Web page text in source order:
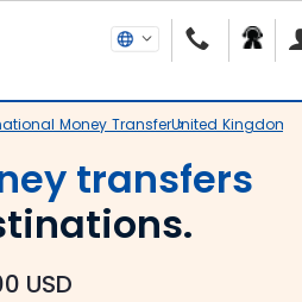
Money TransferUnited Kingdom
transfers
USD